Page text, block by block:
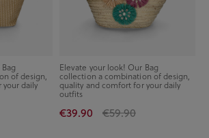
of design,
daily
Elevate your look! Our Bag
collection a combination of design,
quality and comfort for your daily
outfits
€39.90 €59.90